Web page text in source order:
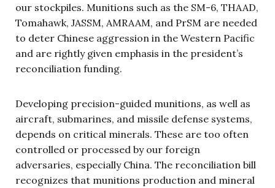
our stockpiles. Munitions such as the SM-6, THAAD,
Tomahawk, JASSM, AMRAAM, and PrSM are needed
to deter Chinese aggression in the Western Pacific
and are rightly given emphasis in the president’s
reconciliation funding.
Developing precision-guided munitions, as well as
aircraft, submarines, and missile defense systems,
depends on critical minerals. These are too often
controlled or processed by our foreign
adversaries, especially China. The reconciliation bill
recognizes that munitions production and mineral